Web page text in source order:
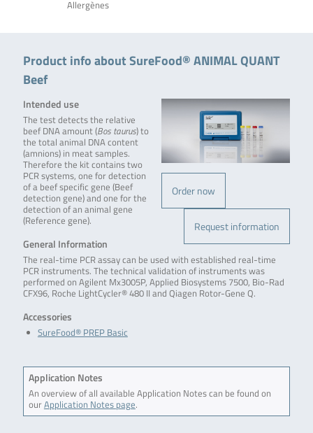
Allergènes
Product info about SureFood® ANIMAL QUANT
Beef
Order now
Request information
Intended use
The test detects the relative
beef DNA amount (Bos taurus) to
the total animal DNA content
(amnions) in meat samples.
Therefore the kit contains two
PCR systems, one for detection
of a beef specific gene (Beef
detection gene) and one for the
detection of an animal gene
(Reference gene).
General Information
The real-time PCR assay can be used with established real-time
PCR instruments. The technical validation of instruments was
performed on Agilent Mx3005P, Applied Biosystems 7500, Bio-Rad
CFX96, Roche LightCycler® 480 II and Qiagen Rotor-Gene Q.
Accessories
SureFood® PREP Basic
Application Notes
An overview of all available Application Notes can be found on
ourApplication Notes page.